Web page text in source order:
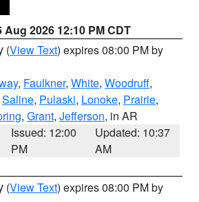
Aug 2026 12:10 PM CDT
(View Text) expires 08:00 PM by
, Faulkner, White, Woodruff,
Saline, Pulaski, Lonoke, Prairie,
, Grant, Jefferson, in AR
Issued: 12:00
PM
Updated: 10:37
AM
(View Text) expires 08:00 PM by